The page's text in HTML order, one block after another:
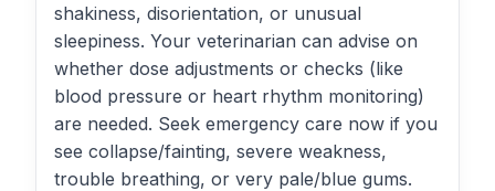
shakiness, disorientation, or unusual
sleepiness. Your veterinarian can advise on
whether dose adjustments or checks (like
blood pressure or heart rhythm monitoring)
are needed. Seek emergency care now if you
see collapse/fainting, severe weakness,
trouble breathing, or very pale/blue gums.